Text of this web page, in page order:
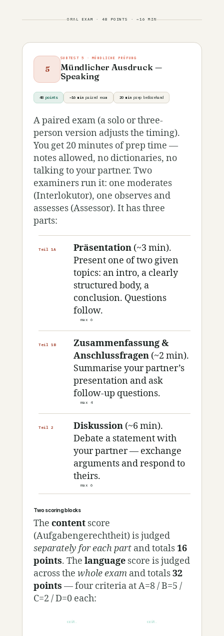
ORAL EXAM · 48 POINTS · ~16 MIN
5
SUBTEST 5 · MÜNDLICHE PRÜFUNG
Mündlicher Ausdruck —
Speaking
48 points ~16 min paired exam 20 min prep beforehand
A paired exam (a solo or three-
person version adjusts the timing).
You get 20 minutes of prep time —
notes allowed, no dictionaries, no
talking to your partner. Two
examiners run it: one moderates
(Interlokutor), one observes and
assesses (Assessor). It has three
parts:
Teil 1A Präsentation (~3 min).
Present one of two given
topics: an intro, a clearly
structured body, a
conclusion. Questions
follow.
max 6
Teil 1B
Zusammenfassung &
Anschlussfragen (~2 min).
Summarise your partner’s
presentation and ask
follow-up questions.
max 4
Teil 2 Diskussion (~6 min).
Debate a statement with
your partner — exchange
arguments and respond to
theirs.
max 6
Two scoring blocks
The content score
(Aufgabengerechtheit) is judged
separately for each part and totals16
points. The language score is judged
across the whole exam and totals32
points — four criteria at A=8 / B=5 /
C=2 / D=0 each:
crit. crit.